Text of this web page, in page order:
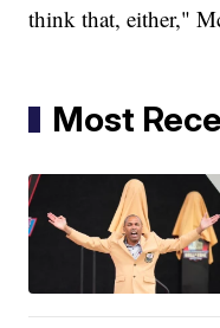
think that, either,"
Most